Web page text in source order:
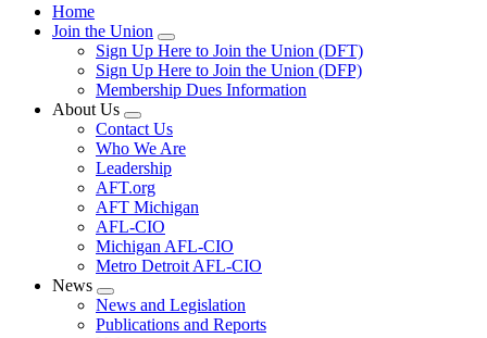
Home
Join the Union
Expand
menu
Sign Up Here to Join the Union (DFT)
Sign Up Here to Join the Union (DFP)
Membership Dues Information
About Us
Expand
menu
Contact Us
Who We Are
Leadership
AFT.org
AFT Michigan
AFL-CIO
Michigan AFL-CIO
Metro Detroit AFL-CIO
News
Expand
menu
News and Legislation
Publications and Reports